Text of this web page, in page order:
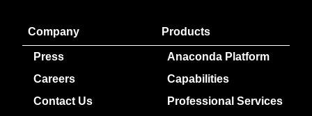
Company
Press
Careers
Contact Us
Products
Anaconda Platform
Capabilities
Professional Services